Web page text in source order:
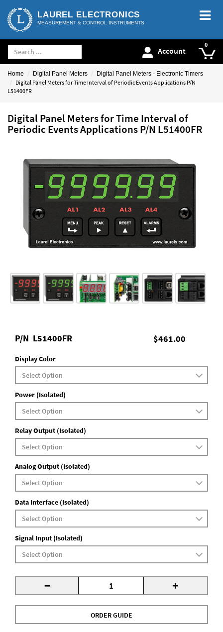
LAUREL ELECTRONICS
MEASUREMENT & CONTROL INSTRUMENTS
Account
Home Digital Panel Meters Digital Panel Meters - Electronic Timers
Digital Panel Meters for Time Interval of Periodic Events Applications P/N
L51400FR
Digital Panel Meters for Time Interval of
Periodic Events Applications P/N L51400FR
$461.00
P/N L51400FR
Display Color
Power (Isolated)
Relay Output (Isolated)
Analog Output (Isolated)
Data Interface (Isolated)
Signal Input (Isolated)
- +
ORDER GUIDE